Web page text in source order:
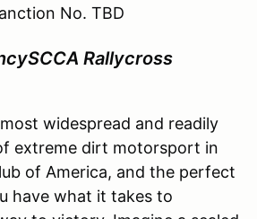
No. TBD
Rallycross
widespread and readily
extreme dirt motorsport in
of America, and the perfect
have what it takes to